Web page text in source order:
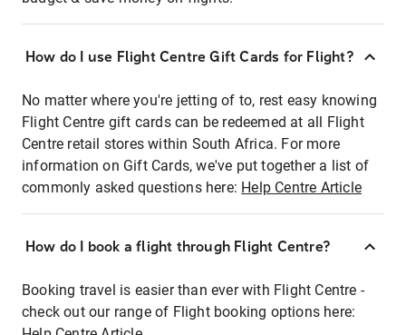
How do I use Flight Centre Gift Cards for Flight?
No matter where you're jetting of to, rest easy knowing
Flight Centre gift cards can be redeemed at all Flight
Centre retail stores within South Africa. For more
information on Gift Cards, we've put together a list of
commonly asked questions here: Help Centre Article
How do I book a flight through Flight Centre?
Booking travel is easier than ever with Flight Centre -
check out our range of Flight booking options here: